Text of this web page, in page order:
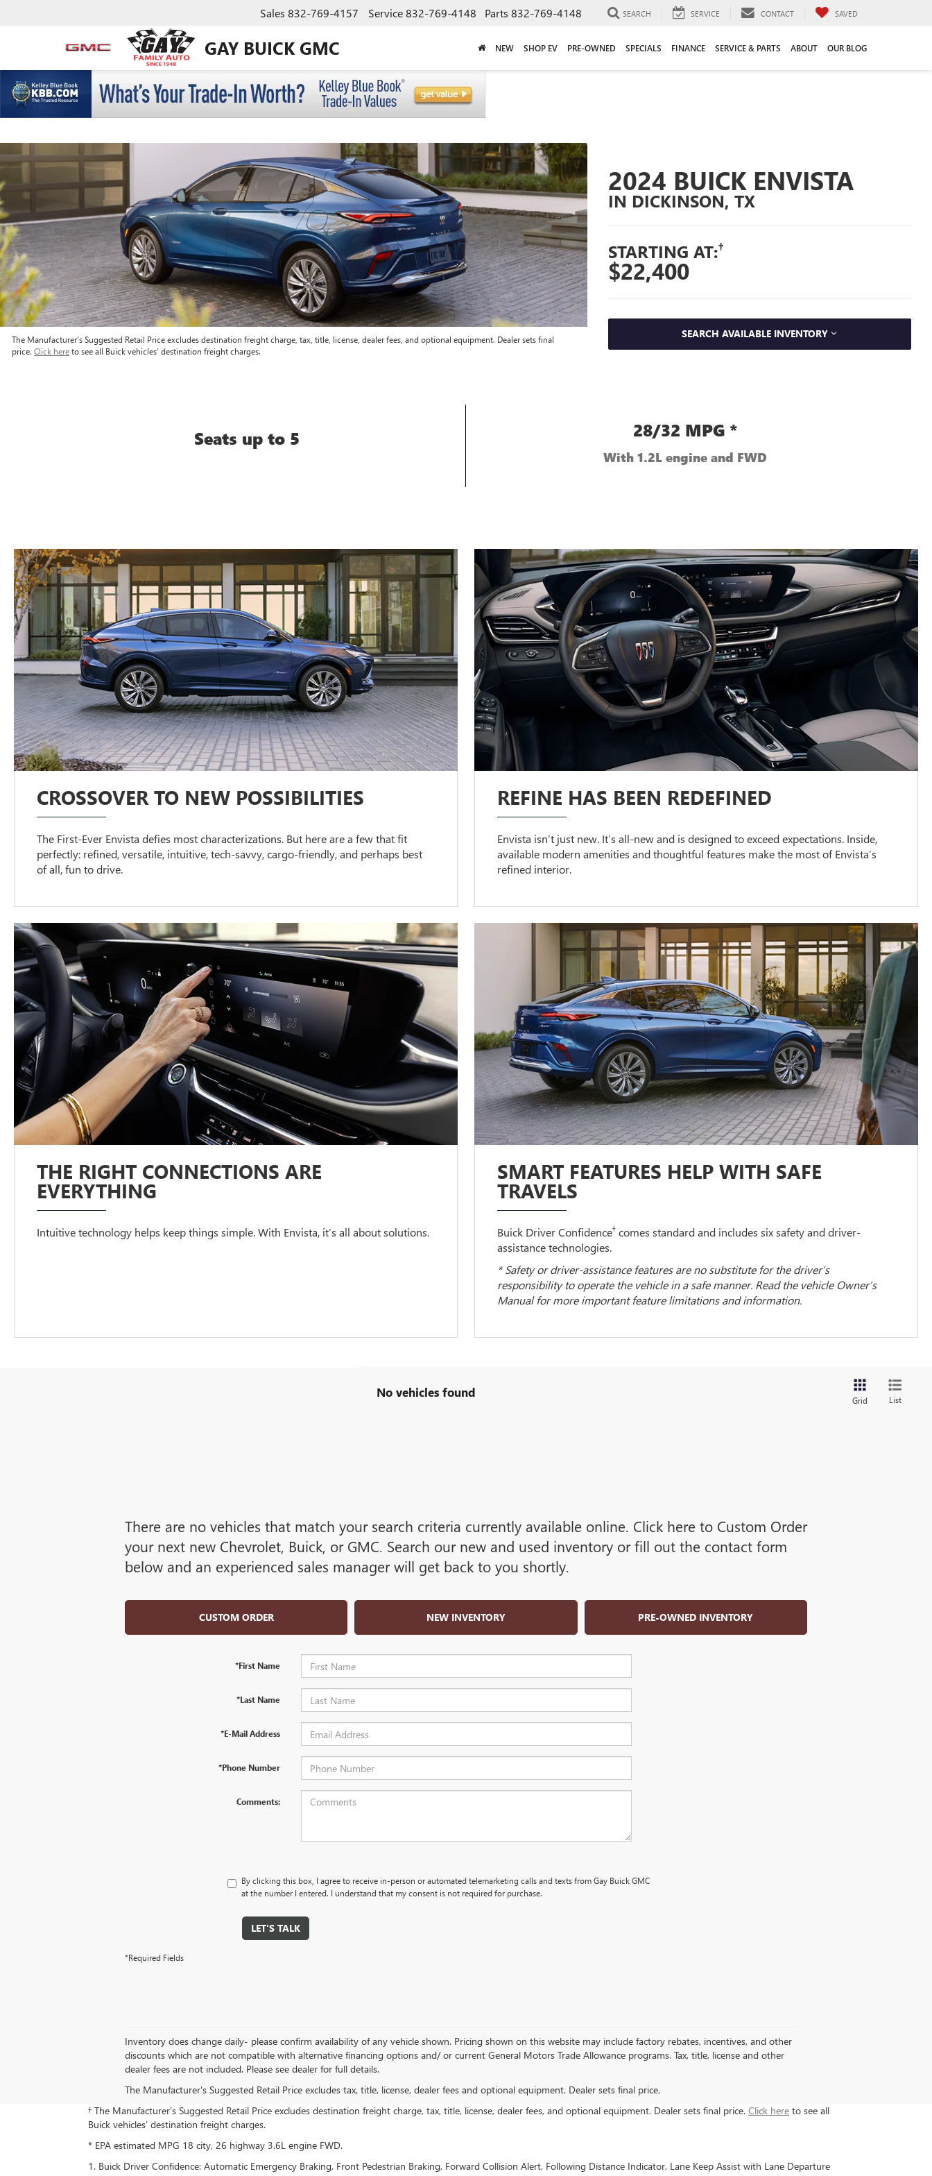
GAY BUICK GMC
Sales 832-769-4157 Service832-769-4148 Parts 832-769-4148 SEARCH SERVICE CONTACT SAVED
NEW SHOP EV PRE-OWNED SPECIALS FINANCE SERVICE & PARTS ABOUT OUR BLOG
The Manufacturer’s Suggested Retail Price excludes destination freight charge, tax, title, license, dealer fees, and optional equipment. Dealer sets final
price.Click hereto see all Buick vehicles’ destination freight charges.
2024 BUICK ENVISTA
IN DICKINSON, TX
STARTING AT:†
$22,400
SEARCH AVAILABLE INVENTORY
Seats up to 5 28/32 MPG *
With 1.2L engine and FWD
CROSSOVER TO NEW POSSIBILITIES
The First-Ever Envista defies most characterizations. But here are a few that fit
perfectly: refined, versatile, intuitive, tech-savvy, cargo-friendly, and perhaps best
of all, fun to drive.
REFINE HAS BEEN REDEFINED
Envista isn’t just new. It’s all-new and is designed to exceed expectations. Inside,
available modern amenities and thoughtful features make the most of Envista’s
refined interior.
THE RIGHT CONNECTIONS ARE
EVERYTHING
Intuitive technology helps keep things simple. With Envista, it’s all about solutions.
SMART FEATURES HELP WITH SAFE
TRAVELS
Buick Driver Confidence† comes standard and includes six safety and driver-
assistance technologies.
* Safety or driver-assistance features are no substitute for the driver’s
responsibility to operate the vehicle in a safe manner. Read the vehicle Owner’s
Manual for more important feature limitations and information.
No vehicles found
Grid List
There are no vehicles that match your search criteria currently available online. Click here to Custom Order
your next new Chevrolet, Buick, or GMC. Search our new and used inventory or fill out the contact form
below and an experienced sales manager will get back to you shortly.
CUSTOM ORDER NEW INVENTORY PRE-OWNED INVENTORY
*First Name
*Last Name
*E-Mail Address
*Phone Number
Comments:
By clicking this box, I agree to receive in-person or automated telemarketing calls and texts from Gay Buick GMC
at the number I entered. I understand that my consent is not required for purchase.
LET'S TALK
*Required Fields
Inventory does change daily- please confirm availability of any vehicle shown. Pricing shown on this website may include factory rebates, incentives, and other
discounts which are not compatible with alternative financing options and/ or current General Motors Trade Allowance programs. Tax, title, license and other
dealer fees are not included. Please see dealer for full details.
The Manufacturer's Suggested Retail Price excludes tax, title, license, dealer fees and optional equipment. Dealer sets final price.
† The Manufacturer’s Suggested Retail Price excludes destination freight charge, tax, title, license, dealer fees, and optional equipment. Dealer sets final price. Click here to see all
Buick vehicles’ destination freight charges.
* EPA estimated MPG 18 city, 26 highway 3.6L engine FWD.
1. Buick Driver Confidence: Automatic Emergency Braking, Front Pedestrian Braking, Forward Collision Alert, Following Distance Indicator, Lane Keep Assist with Lane Departure